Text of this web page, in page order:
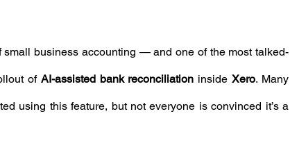
business accounting — and one of the most talked-
of AI-assisted bank reconciliation inside Xero. Many
using this feature, but not everyone is convinced it’s a